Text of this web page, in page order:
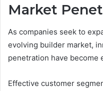
Market
As companies seek to
evolving builder market,
penetration have become
Effective customer